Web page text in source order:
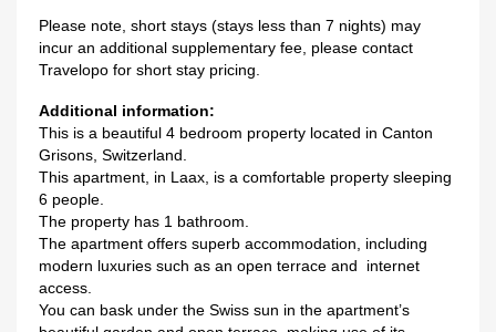
Please note, short stays (stays less than 7 nights) may
incur an additional supplementary fee, please contact
Travelopo for short stay pricing.
Additional information:
This is a beautiful 4 bedroom property located in Canton
Grisons, Switzerland.
This apartment, in Laax, is a comfortable property sleeping
6 people.
The property has 1 bathroom.
The apartment offers superb accommodation, including
modern luxuries such as an open terrace and internet
access.
You can bask under the Swiss sun in the apartment’s